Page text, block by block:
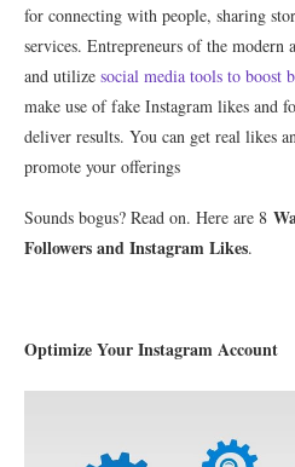
for connecting with people, sharing
services. Entrepreneurs of the modern
and utilize social media tools to boost
make use of fake Instagram likes and
deliver results. You can get real likes
promote your offerings
Sounds bogus? Read on. Here are 8
Followers and Instagram Likes.
Optimize Your Instagram Account